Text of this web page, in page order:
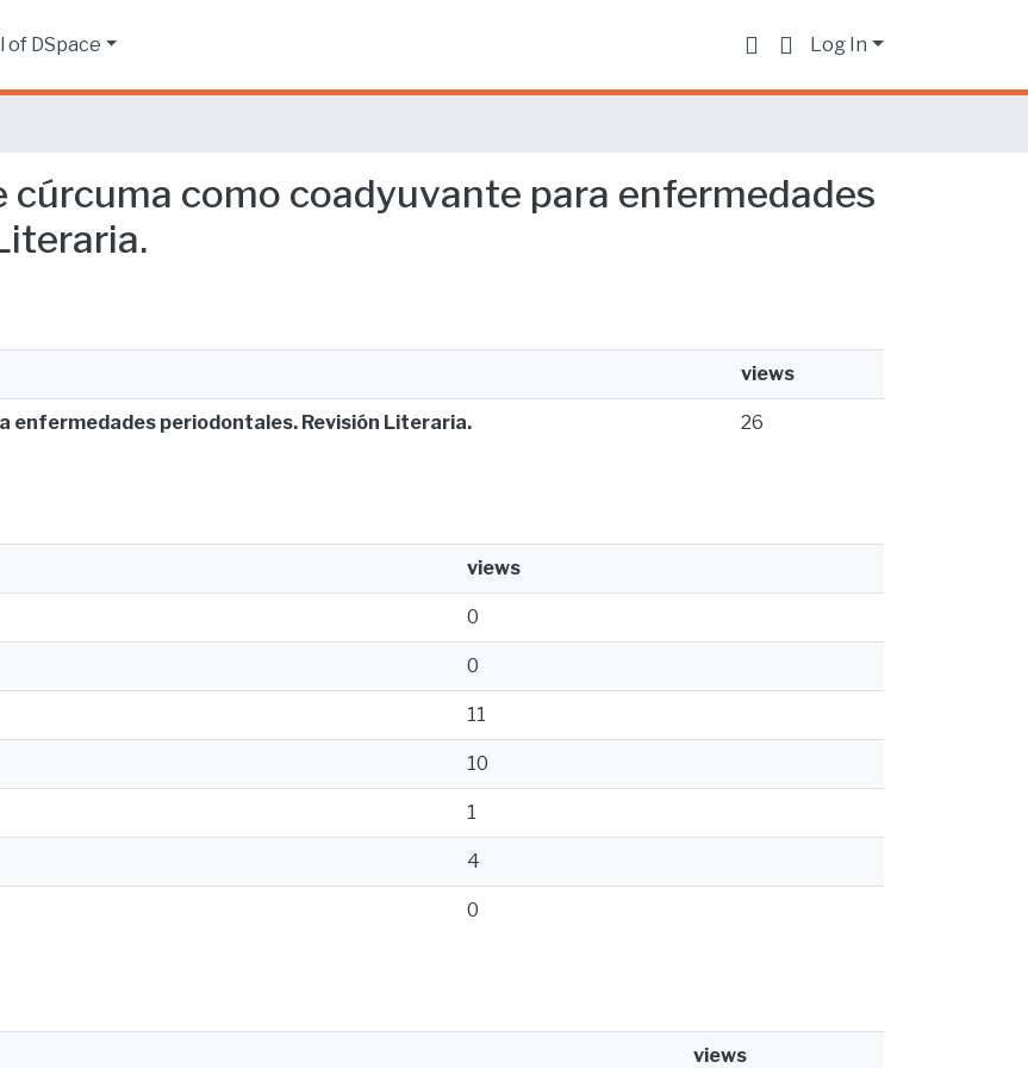
of DSpace Log In
como coadyuvante para enfermedades
views
enfermedades periodontales. Revisión Literaria. 26
views
0
0
11
10
1
4
0
views